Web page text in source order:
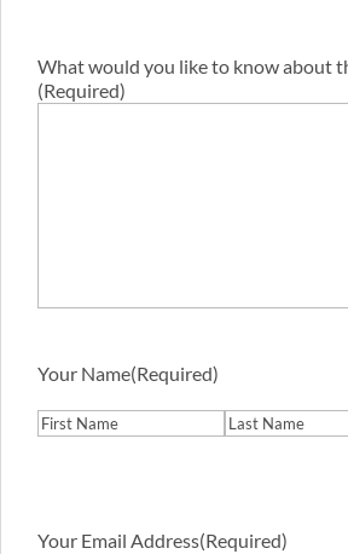
What would you like to know about
(Required)
Your Name(Required)
Your Email Address(Required)